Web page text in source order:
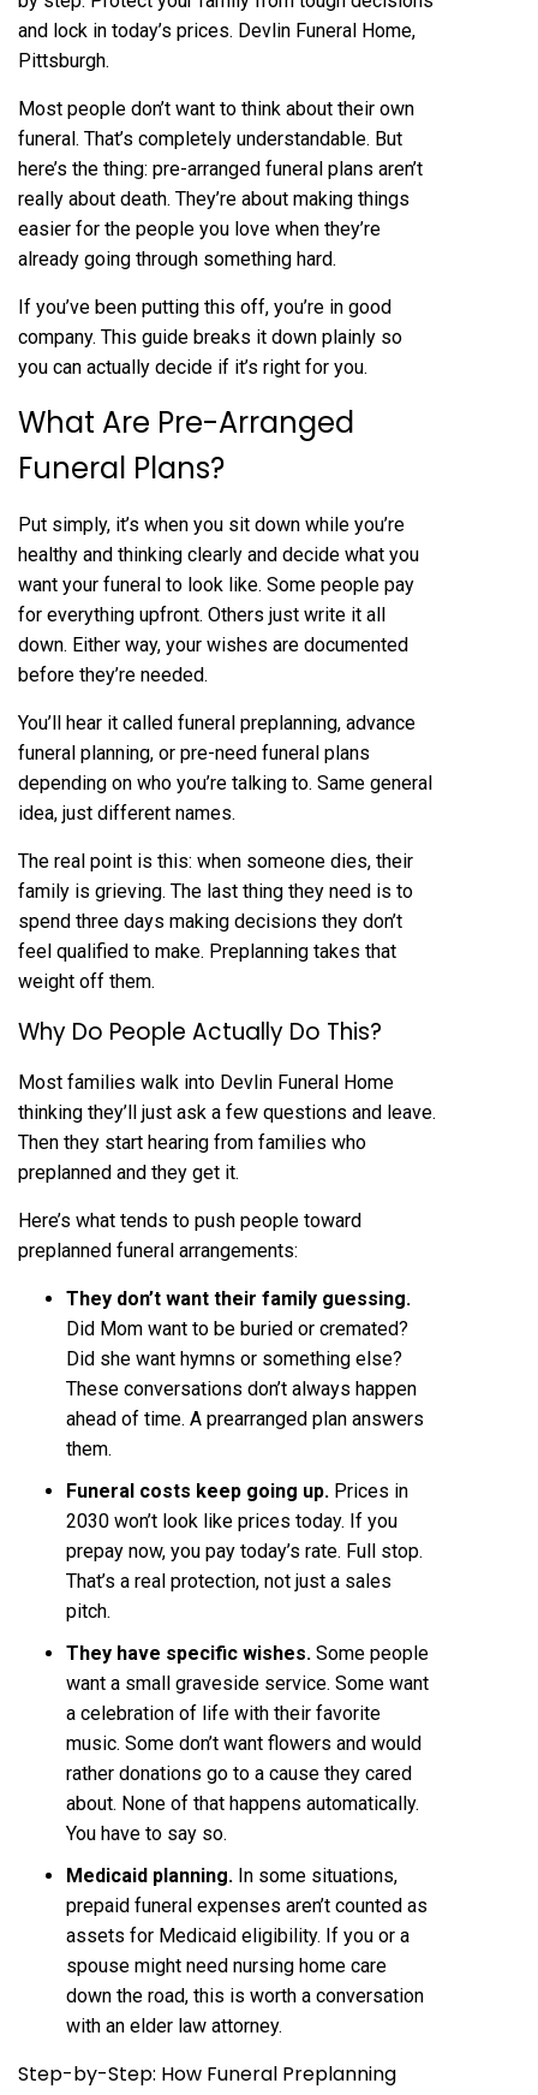
and lock in today’s prices. Devlin Funeral Home,
Pittsburgh.
Most people don’t want to think about their own
funeral. That’s completely understandable. But
here’s the thing: pre-arranged funeral plans aren’t
really about death. They’re about making things
easier for the people you love when they’re
already going through something hard.
If you’ve been putting this off, you’re in good
company. This guide breaks it down plainly so
you can actually decide if it’s right for you.
What Are Pre-Arranged
Funeral Plans?
Put simply, it’s when you sit down while you’re
healthy and thinking clearly and decide what you
want your funeral to look like. Some people pay
for everything upfront. Others just write it all
down. Either way, your wishes are documented
before they’re needed.
You’ll hear it called funeral preplanning, advance
funeral planning, or pre-need funeral plans
depending on who you’re talking to. Same general
idea, just different names.
The real point is this: when someone dies, their
family is grieving. The last thing they need is to
spend three days making decisions they don’t
feel qualified to make. Preplanning takes that
weight off them.
Why Do People Actually Do This?
Most families walk into Devlin Funeral Home
thinking they’ll just ask a few questions and leave.
Then they start hearing from families who
preplanned and they get it.
Here’s what tends to push people toward
preplanned funeral arrangements:
They don’t want their family guessing.
Did Mom want to be buried or cremated?
Did she want hymns or something else?
These conversations don’t always happen
ahead of time. A prearranged plan answers
them.
Funeral costs keep going up. Prices in
2030 won’t look like prices today. If you
prepay now, you pay today’s rate. Full stop.
That’s a real protection, not just a sales
pitch.
They have specific wishes. Some people
want a small graveside service. Some want
a celebration of life with their favorite
music. Some don’t want flowers and would
rather donations go to a cause they cared
about. None of that happens automatically.
You have to say so.
Medicaid planning. In some situations,
prepaid funeral expenses aren’t counted as
assets for Medicaid eligibility. If you or a
spouse might need nursing home care
down the road, this is worth a conversation
with an elder law attorney.
Step-by-Step: How Funeral Preplanning